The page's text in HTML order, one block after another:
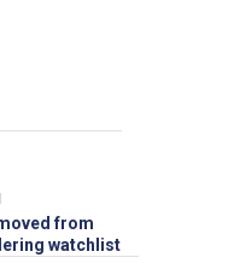
from
watchlist